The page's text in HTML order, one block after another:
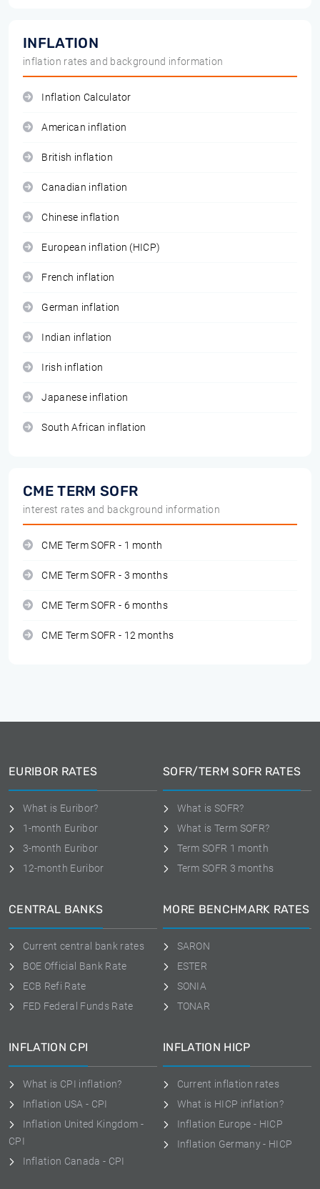
INFLATION
inflation rates and background information
Inflation Calculator
American inflation
British inflation
Canadian inflation
Chinese inflation
European inflation (HICP)
French inflation
German inflation
Indian inflation
Irish inflation
Japanese inflation
South African inflation
CME TERM SOFR
interest rates and background information
CME Term SOFR - 1 month
CME Term SOFR - 3 months
CME Term SOFR - 6 months
CME Term SOFR - 12 months
EURIBOR RATES
What is Euribor?
1-month Euribor
3-month Euribor
12-month Euribor
SOFR/TERM SOFR RATES
What is SOFR?
What is Term SOFR?
Term SOFR 1 month
Term SOFR 3 months
CENTRAL BANKS
Current central bank rates
BOE Official Bank Rate
ECB Refi Rate
FED Federal Funds Rate
MORE BENCHMARK RATES
SARON
ESTER
SONIA
TONAR
INFLATION CPI
What is CPI inflation?
Inflation USA - CPI
Inflation United Kingdom -
CPI
Inflation Canada - CPI
INFLATION HICP
Current inflation rates
What is HICP inflation?
Inflation Europe - HICP
Inflation Germany - HICP